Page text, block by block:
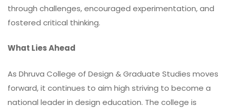
through challenges, encouraged experimentation, and
fostered critical thinking.
What Lies Ahead
As Dhruva College of Design & Graduate Studies moves
forward, it continues to aim high striving to become a
national leader in design education. The college is